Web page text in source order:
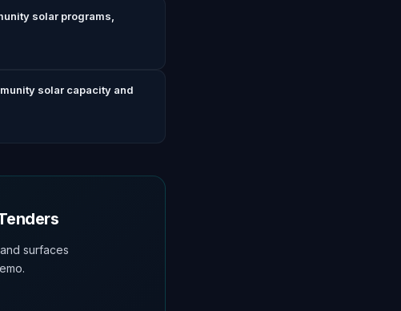
solar programs,
solar capacity and
surfaces